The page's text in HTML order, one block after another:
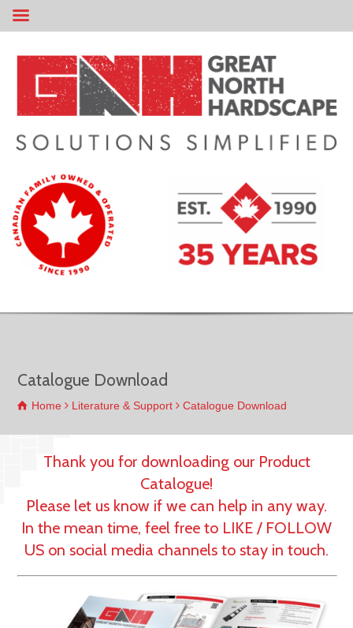
Catalogue Download
Home Literature & Support Catalogue Download
Thank you for downloading our Product
Catalogue!
Please let us know if we can help in any way.
In the mean time, feel free to LIKE / FOLLOW
US on social media channels to stay in touch.